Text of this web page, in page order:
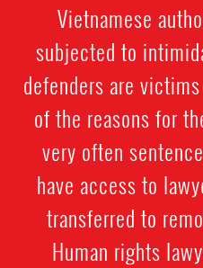
Vietnamese
subjected to
defenders are
of the reasons for
very often
have access to
transferred to
Human rights